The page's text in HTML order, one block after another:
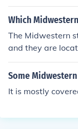
Which
The Midwestern
and they are
border other
Some
It is mostly